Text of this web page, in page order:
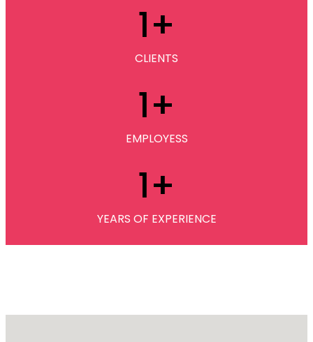
1+
CLIENTS
1+
EMPLOYESS
1+
YEARS OF EXPERIENCE